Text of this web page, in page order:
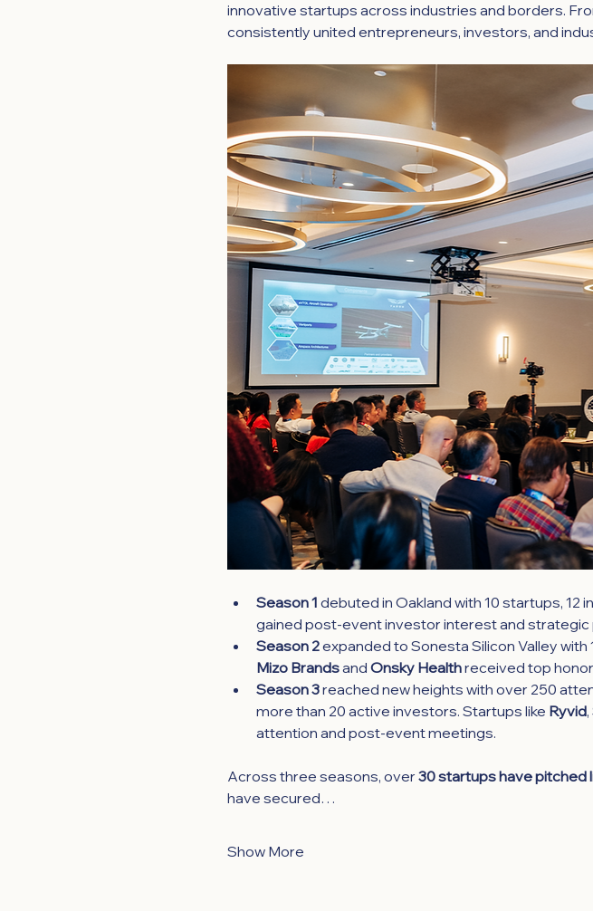
innovative startups across industries and borders.
consistently united entrepreneurs, investors, and
Season 1 debuted in Oakland with 10 startups,
gained post-event investor interest and strategic
Season 2expanded to Sonesta Silicon Valley
Mizo Brands and Onsky Health received top
Season 3 reached new heights with over 250
more than 20 active investors. Startups like Ryvid,
attention and post-event meetings.
Across three seasons, over 30 startups have pitched
have secured…
Show More